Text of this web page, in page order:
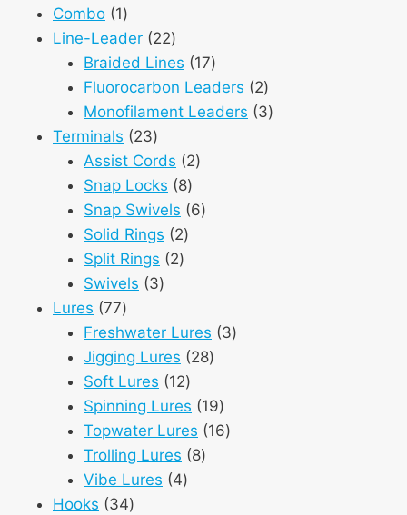
Combo 11
product
Line-Leader 2222
products
Braided Lines 1717
products
Fluorocarbon Leaders 22
products
Monofilament Leaders 33
Terminals 2323
products
Assist Cords 22
Snap Locks 88
products
Snap Swivels 66
Solid Rings 22
products
Split Rings 22
Swivels 33
Lures 7777
products
Freshwater Lures 33
Jigging Lures 2828
Soft Lures 1212
products
Spinning Lures 1919
products
Topwater Lures 1616
Trolling Lures 88
Vibe Lures 44
Hooks 3434